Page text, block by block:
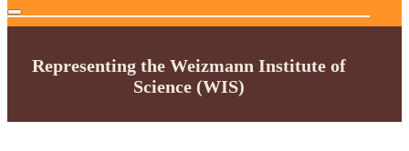
Representing the Weizmann Institute of
Science (WIS)